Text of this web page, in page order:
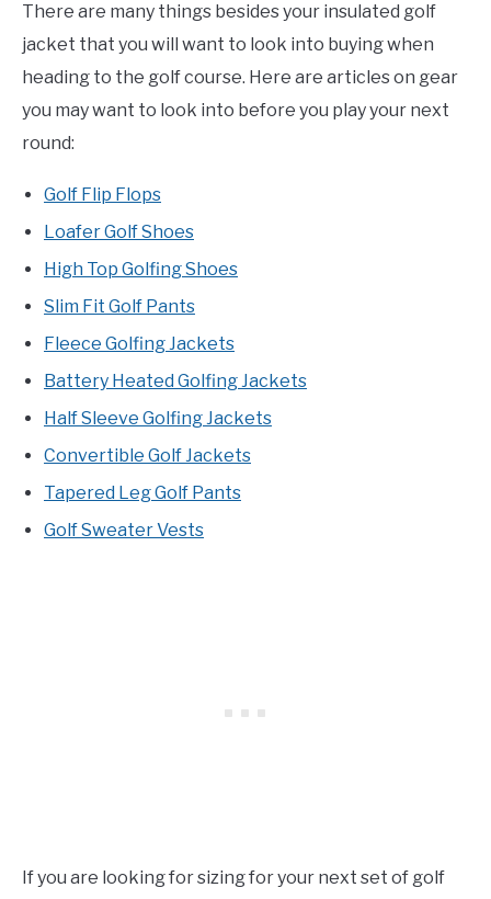
There are many things besides your insulated golf
jacket that you will want to look into buying when
heading to the golf course. Here are articles on gear
you may want to look into before you play your next
round:
Golf Flip Flops
Loafer Golf Shoes
High Top Golfing Shoes
Slim Fit Golf Pants
Fleece Golfing Jackets
Battery Heated Golfing Jackets
Half Sleeve Golfing Jackets
Convertible Golf Jackets
Tapered Leg Golf Pants
Golf Sweater Vests
If you are looking for sizing for your next set of golf